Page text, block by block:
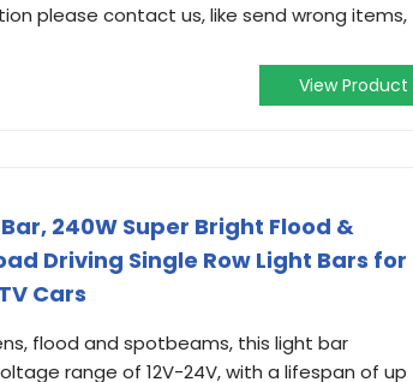
please contact us, like send wrong items,
View Product
240W Super Bright Flood &
Driving Single Row Light Bars for
Cars
lens, flood and spotbeams, this light bar
range of 12V-24V, with a lifespan of up